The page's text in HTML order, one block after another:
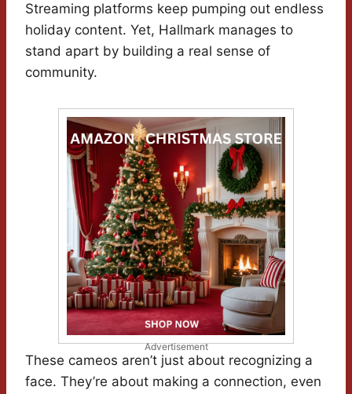
Streaming platforms keep pumping out endless
holiday content. Yet, Hallmark manages to
stand apart by building a real sense of
community.
Advertisement
These cameos aren’t just about recognizing a
face. They’re about making a connection, even